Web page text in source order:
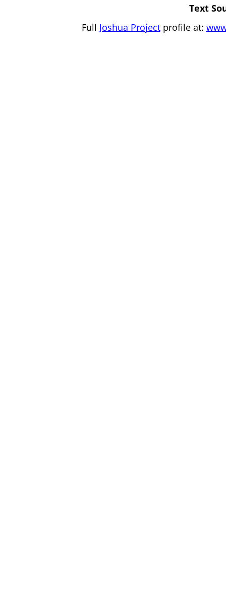
Text
Full Joshua Projectprofile at: